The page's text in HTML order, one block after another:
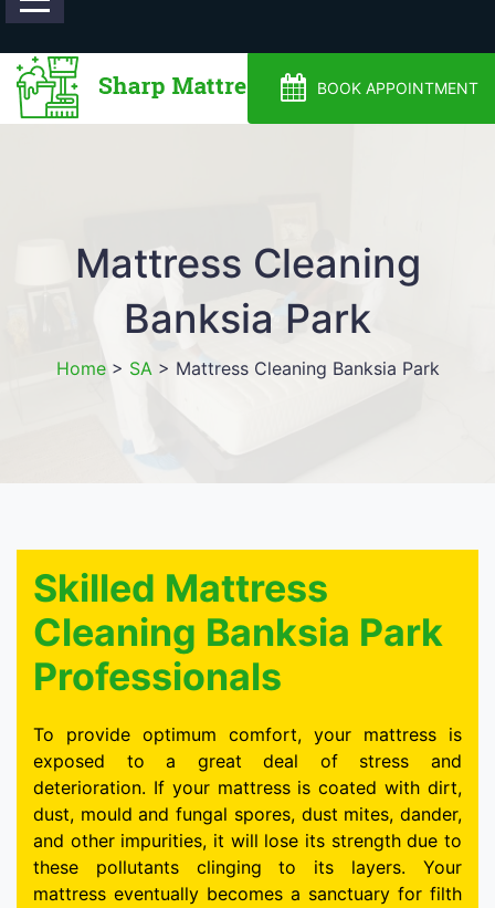
BOOK APPOINTMENT
Mattress Cleaning
Banksia Park
Home> SA > Mattress Cleaning Banksia Park
Skilled Mattress
Cleaning Banksia Park
Professionals
To provide optimum comfort, your mattress is
exposed to a great deal of stress and
deterioration. If your mattress is coated with dirt,
dust, mould and fungal spores, dust mites, dander,
and other impurities, it will lose its strength due to
these pollutants clinging to its layers. Your
mattress eventually becomes a sanctuary for filth